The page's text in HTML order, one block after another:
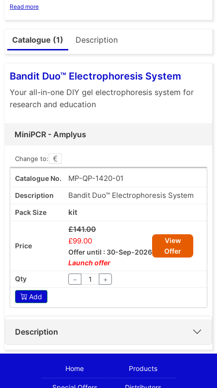
Ther eis also mini centrifuge that not only looks great
box that allows you to visualise DNA with ease. +
Read more
Catalogue (1) Description
Bandit Duo™ Electrophoresis System
Your all-in-one DIY gel electrophoresis system for
research and education
MiniPCR - Amplyus
Change to:
MP-QP-1420-01
Bandit Duo™ Electrophoresis System
kit
£141.00
£99.00
Offer until : 30-Sep-2026
Launch offer
View
Offer
− +
Add
Description
Home Products